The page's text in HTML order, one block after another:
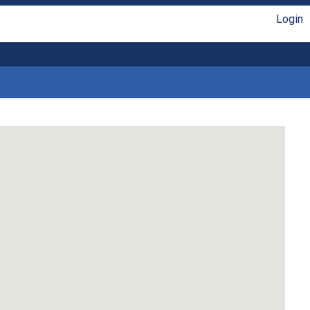
Login